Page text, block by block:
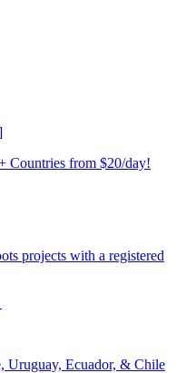
Countries from $20/day!
projects with a registered
Uruguay, Ecuador, & Chile